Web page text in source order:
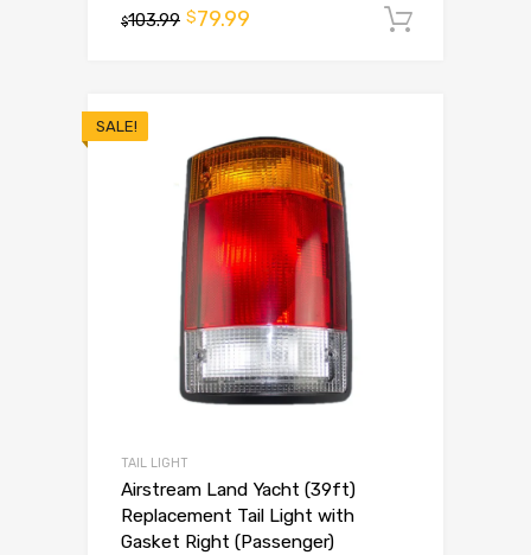
$103.99 $79.99
SALE!
TAIL LIGHT
Airstream Land Yacht (39ft)
Replacement Tail Light with
Gasket Right (Passenger)